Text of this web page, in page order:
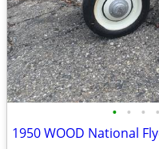
• • • •
1950 WOOD National